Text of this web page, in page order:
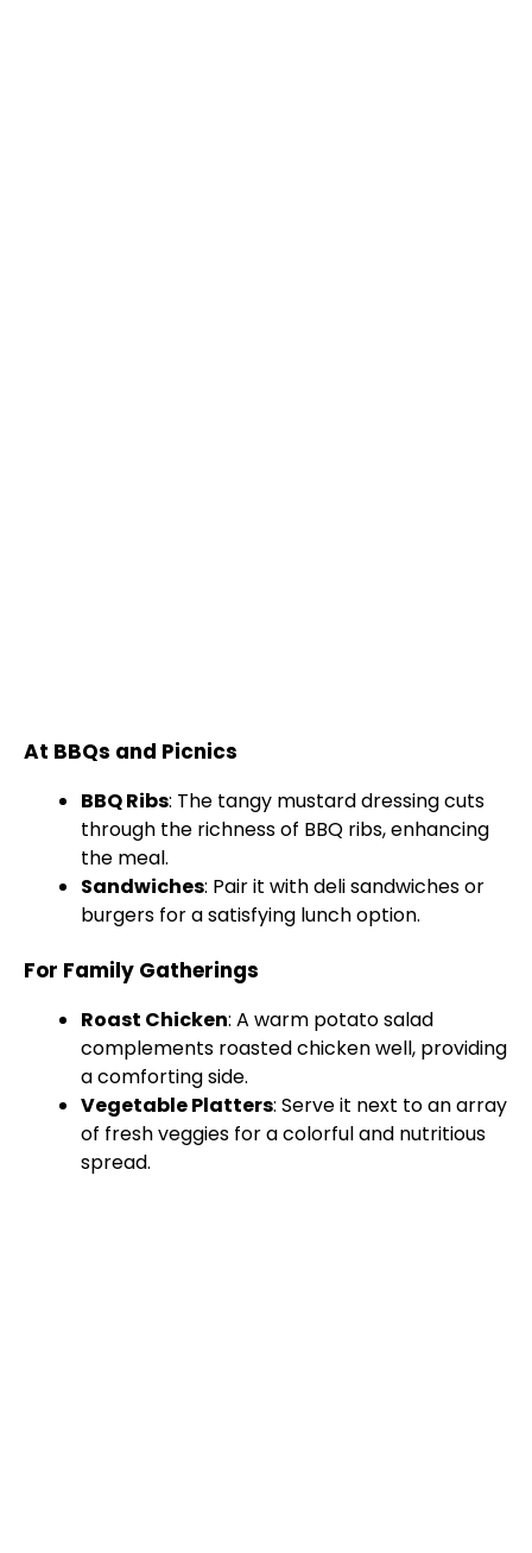
At BBQs and Picnics
BBQ Ribs: The tangy mustard dressing cuts
through the richness of BBQ ribs, enhancing
the meal.
Sandwiches: Pair it with deli sandwiches or
burgers for a satisfying lunch option.
For Family Gatherings
Roast Chicken: A warm potato salad
complements roasted chicken well, providing
a comforting side.
Vegetable Platters: Serve it next to an array
of fresh veggies for a colorful and nutritious
spread.